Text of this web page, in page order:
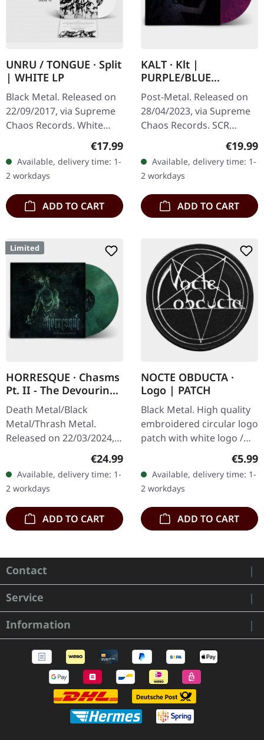
UNRU / TONGUE · Split
| WHITE LP
Black Metal. Released on
22/09/2017, via Supreme
Chaos Records. White
handnumbered copies
only. · 180g heavy vinyl for
maximum…
Regular price:
€17.99
Available, delivery time: 1-
2 workdays
ADD TO CART
KALT · Klt |
PURPLE/BLUE
SPLATTER LP
Post-Metal. Released on
28/04/2023, via Supreme
Chaos Records. SCR
exclusive splatter vinyl on
transparent purple vinyl
with blue splatters,
limited…
€19.99
Available, delivery time: 1-
2 workdays
ADD TO CART
Limited
HORRESQUE · Chasms
Pt. II - The Devouring
Exorbitance |
MARBLED LP
Death Metal/Black
Metal/Thrash Metal.
Released on 22/03/2024,
'Malstrom
clear/green/black
marbled' vinyl.…
Regular price:
€24.99
Available, delivery time: 1-
2 workdays
ADD TO CART
NOCTE OBDUCTA ·
Logo | PATCH
Black Metal. High quality
embroidered circular logo
patch with white logo /
embroidered edge. Size
ca. 10 cm diameter
€5.99
Available, delivery time: 1-
2 workdays
ADD TO CART
Contact
Service
Information